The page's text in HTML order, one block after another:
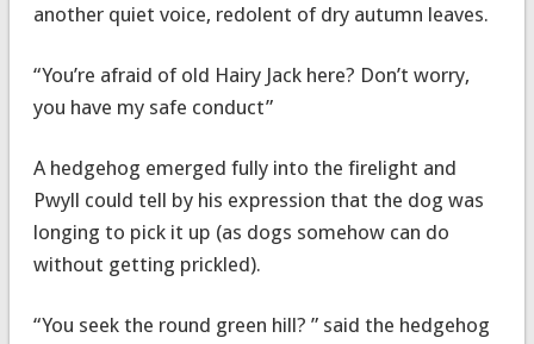
another quiet voice, redolent of dry autumn leaves.
“You’re afraid of old Hairy Jack here? Don’t worry,
you have my safe conduct”
A hedgehog emerged fully into the firelight and
Pwyll could tell by his expression that the dog was
longing to pick it up (as dogs somehow can do
without getting prickled).
“You seek the round green hill? ” said the hedgehog